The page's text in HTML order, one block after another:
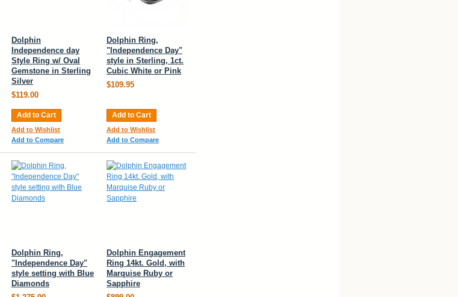
Dolphin
Independence day
Style Ring w/ Oval
Gemstone in Sterling
Silver
$119.00
Add to Cart
Add to Wishlist
Add to Compare
Dolphin Ring,
"Independence Day"
style in Sterling, 1ct.
Cubic White or Pink
$109.95
Add to Cart
Add to Wishlist
Add to Compare
Dolphin Ring,
"Independence Day"
style setting with Blue
Diamonds
Dolphin Engagement
Ring 14kt. Gold, with
Marquise Ruby or
Sapphire